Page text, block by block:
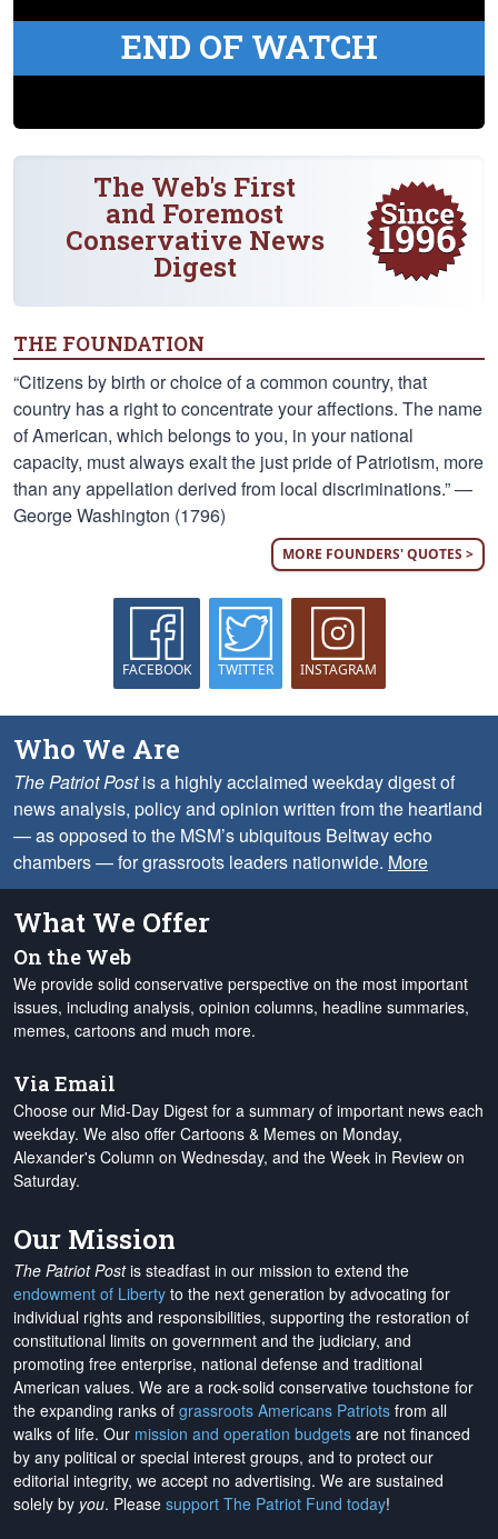
END OF WATCH
The Web's First
and Foremost
Conservative News
Digest
THE FOUNDATION
“Citizens by birth or choice of a common country, that
country has a right to concentrate your affections. The name
of American, which belongs to you, in your national
capacity, must always exalt the just pride of Patriotism, more
than any appellation derived from local discriminations.” —
George Washington (1796)
MORE FOUNDERS' QUOTES >
FACEBOOK TWITTER INSTAGRAM
Who We Are
The Patriot Postis a highly acclaimed weekday digest of
news analysis, policy and opinion written from the heartland
— as opposed to the MSM’s ubiquitous Beltway echo
chambers — for grassroots leaders nationwide. More
What We Offer
On the Web
We provide solid conservative perspective on the most important
issues, including analysis, opinion columns, headline summaries,
memes, cartoons and much more.
Via Email
Choose our Mid-Day Digest for a summary of important news each
weekday. We also offer Cartoons & Memes on Monday,
Alexander's Column on Wednesday, and the Week in Review on
Saturday.
Our Mission
The Patriot Postis steadfast in our mission to extend the
endowment of Liberty to the next generation by advocating for
individual rights and responsibilities, supporting the restoration of
constitutional limits on government and the judiciary, and
promoting free enterprise, national defense and traditional
American values. We are a rock-solid conservative touchstone for
the expanding ranks of grassroots Americans Patriots from all
walks of life. Our mission and operation budgets are not financed
by any political or special interest groups, and to protect our
editorial integrity, we accept no advertising. We are sustained
solely by you. Please support The Patriot Fund today!